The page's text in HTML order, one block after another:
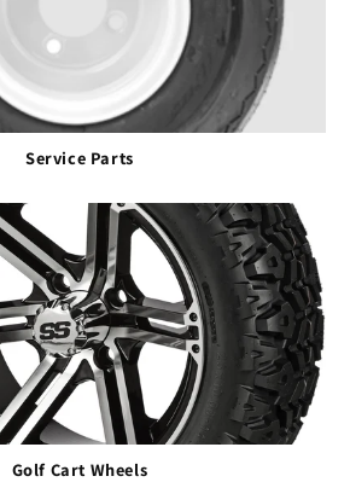
Service Parts
Golf Cart Wheels